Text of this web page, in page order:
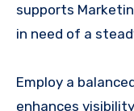
supports
in need of a
Employ a
enhances